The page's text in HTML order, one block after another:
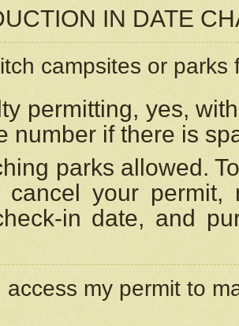
IN DATE
campsites or parks
permitting, yes,
number if there is
parks allowed.
cancel your
in date, and
access my permit to